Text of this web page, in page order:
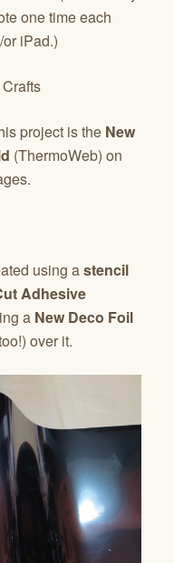
one time each
iPad.)
project is the New
(ThermoWeb) on
using astencil
Adhesive
a New Deco Foil
over it.